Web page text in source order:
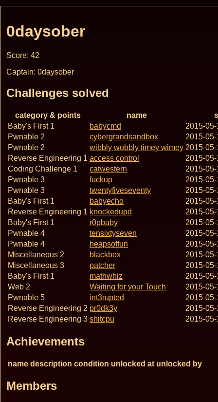
0daysober
Score: 42
Captain: 0daysober
Challenges solved
category & points name
Baby's First 1
babycmd
2015-
Pwnable 2
cybergrandsandbox
2015-
Pwnable 2
wibbly wobbly timey wimey 2015-
Reverse Engineering 1 access control
2015-
Coding Challenge 1
catwestern
2015-
Pwnable 3
fuckup
2015-
Pwnable 3
twentyfiveseventy
2015-
Baby's First 1
babyecho
2015-
Reverse Engineering 1 knockedupd
2015-
Baby's First 1
r0pbaby
2015-
Pwnable 4
tensixtyseven
2015-
Pwnable 4
heapsoffun
2015-
Miscellaneous 2
blackbox
2015-
Miscellaneous 3
patcher
2015-
Baby's First 1
mathwhiz
2015-
Web 2
Waiting for your Touch
2015-
Pwnable 5
int3rupted
2015-
Reverse Engineering 2 pr0dk3y
2015-
Reverse Engineering 3 shitcpu 2015-
Achievements
name description condition unlocked at unlocked by
Members